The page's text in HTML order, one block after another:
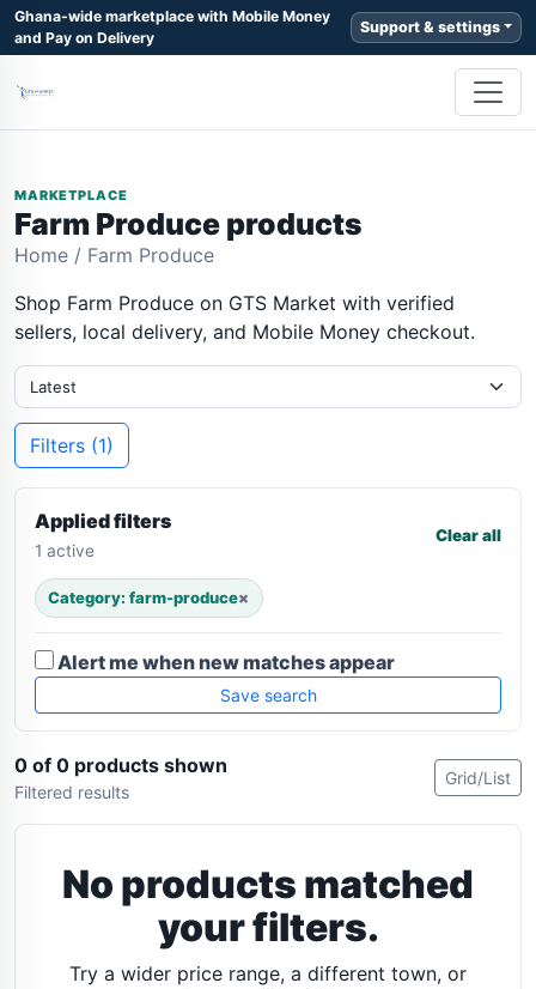
Ghana-wide marketplace with Mobile Money
and Pay on Delivery
Support & settings
MARKETPLACE
Farm Produce products
Home / Farm Produce
Shop Farm Produce on GTS Market with verified
sellers, local delivery, and Mobile Money checkout.
Filters (1)
Applied filters
1 active
Clear all
Category: farm-produce×
Alert me when new matches appear
Save search
0 of 0 products shown
Filtered results
Grid/List
No products matched
your filters.
Try a wider price range, a different town, or